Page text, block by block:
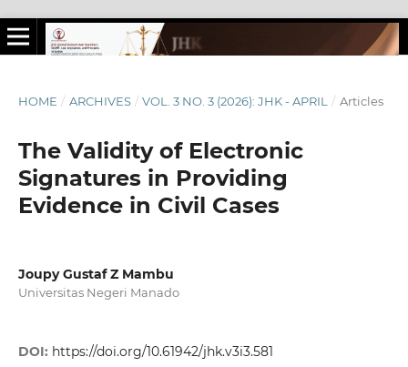
HOME / ARCHIVES / VOL. 3 NO. 3 (2026): JHK - APRIL / Articles
The Validity of Electronic
Signatures in Providing
Evidence in Civil Cases
Joupy Gustaf Z Mambu
Universitas Negeri Manado
DOI: https://doi.org/10.61942/jhk.v3i3.581